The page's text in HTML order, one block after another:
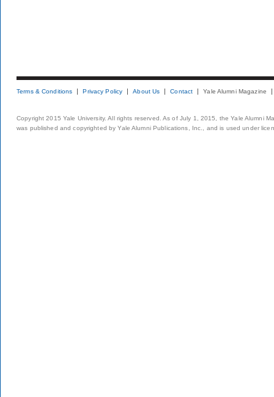
Terms & Conditions Privacy Policy About Us Contact Yale Alumni Magazine
Copyright 2015 Yale University. All rights reserved. As of July 1, 2015, the Yale Alumni
was published and copyrighted by Yale Alumni Publications, Inc., and is used under